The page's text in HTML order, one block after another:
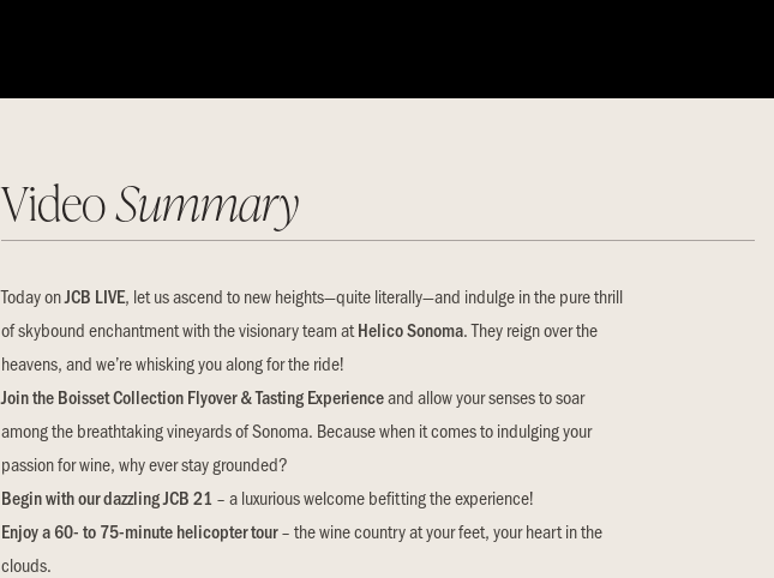
VideoSummary
Today onJCB LIVE, let us ascend to new heights—quite literally—and indulge in the pure thrill
of skybound enchantment with the visionary team atHelico Sonoma. They reign over the
heavens, and we’re whisking you along for the ride!
Join the Boisset Collection Flyover & Tasting Experienceand allow your senses to soar
among the breathtaking vineyards of Sonoma. Because when it comes to indulging your
passion for wine, why ever stay grounded?
Begin with our dazzling JCB 21 – a luxurious welcome befitting the experience!
Enjoy a 60- to 75-minute helicopter tour– the wine country at your feet, your heart in the
clouds.